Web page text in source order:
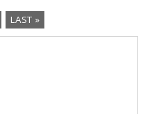
LAST »